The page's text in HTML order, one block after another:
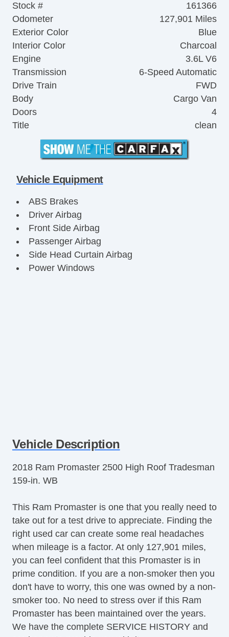
Stock #
161366
Odometer
127,901 Miles
Exterior Color
Blue
Interior Color
Charcoal
Engine
3.6L V6
Transmission
6-Speed Automatic
Drive Train
FWD
Body
Cargo Van
Doors
4
Title
clean
Vehicle Equipment
ABS Brakes
Driver Airbag
Front Side Airbag
Passenger Airbag
Side Head Curtain Airbag
Power Windows
Vehicle Description
2018 Ram Promaster 2500 High Roof Tradesman
159-in. WB
This Ram Promaster is one that you really need to
take out for a test drive to appreciate. Finding the
right used car can create some real headaches
when mileage is a factor. At only 127,901 miles,
you can feel confident that this Promaster is in
prime condition. If you are a non-smoker then you
don't have to worry, this one was owned by a non-
smoker too. No need to stress over if this Ram
Promaster has been maintained over the years.
We have the complete SERVICE HISTORY and